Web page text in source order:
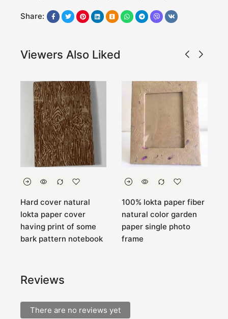
Share:
Viewers Also Liked
Hard cover natural
lokta paper cover
having print of some
bark pattern notebook
100% lokta paper fiber
natural color garden
paper single photo
frame
Reviews
There are no reviews yet